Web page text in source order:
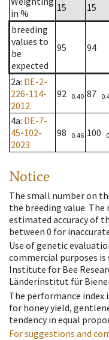
in %
15 15
breeding
values to
be
expected
95 94
2a: DE-2-
226-114-
2012
92 0.40 87
4a: DE-7-
45-102-
2023
98 0.46 100
Notice
The small number on
the breeding value.
estimated accuracy of
between 0 for
Use of genetic
commercial purposes
Institute for Bee
Länderinstitut für
The performance index
for honey yield,
tendency in equal
For suggestions and